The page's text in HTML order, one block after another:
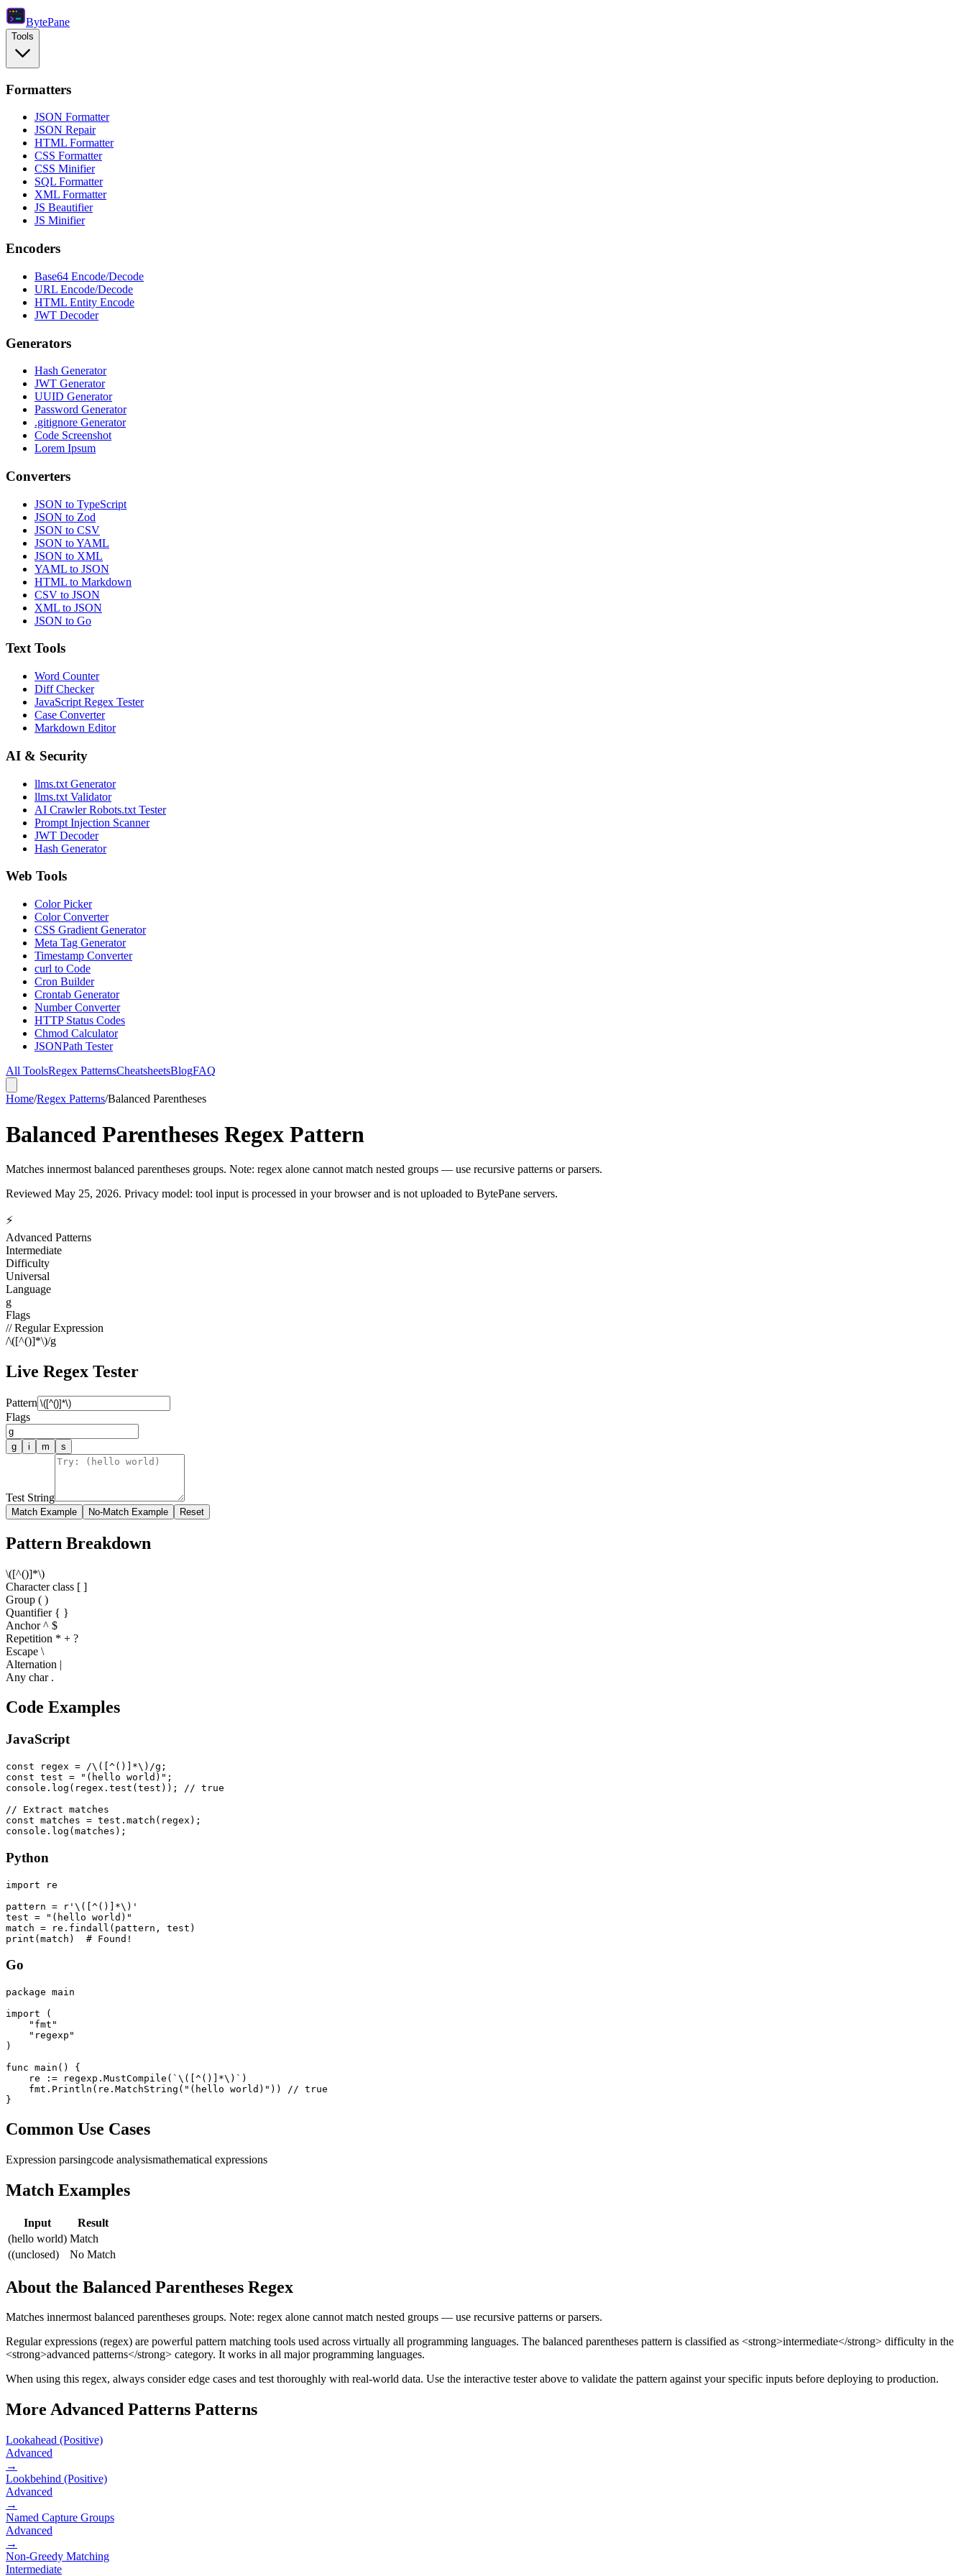
BytePane
Tools
Formatters
JSON Formatter
JSON Repair
HTML Formatter
CSS Formatter
CSS Minifier
SQL Formatter
XML Formatter
JS Beautifier
JS Minifier
Encoders
Base64 Encode/Decode
URL Encode/Decode
HTML Entity Encode
JWT Decoder
Generators
Hash Generator
JWT Generator
UUID Generator
Password Generator
.gitignore Generator
Code Screenshot
Lorem Ipsum
Converters
JSON to TypeScript
JSON to Zod
JSON to CSV
JSON to YAML
JSON to XML
YAML to JSON
HTML to Markdown
CSV to JSON
XML to JSON
JSON to Go
Text Tools
Word Counter
Diff Checker
JavaScript Regex Tester
Case Converter
Markdown Editor
AI & Security
llms.txt Generator
llms.txt Validator
AI Crawler Robots.txt Tester
Prompt Injection Scanner
JWT Decoder
Hash Generator
Web Tools
Color Picker
Color Converter
CSS Gradient Generator
Meta Tag Generator
Timestamp Converter
curl to Code
Cron Builder
Crontab Generator
Number Converter
HTTP Status Codes
Chmod Calculator
JSONPath Tester
All ToolsRegex PatternsCheatsheetsBlogFAQ
Home/Regex Patterns/Balanced Parentheses
Balanced Parentheses Regex Pattern
Matches innermost balanced parentheses groups. Note: regex alone cannot match nested groups — use recursive patterns or parsers.
Reviewed May 25, 2026. Privacy model: tool input is processed in your browser and is not uploaded to BytePane servers.
⚡
Advanced Patterns
Intermediate
Difficulty
Universal
Language
g
Flags
// Regular Expression
/\([^()]*\)/g
Live Regex Tester
Pattern
Flags
g i m s
Test String
Match Example No-Match Example Reset
Pattern Breakdown
\([^()]*\)
Character class [ ]
Group ( )
Quantifier { }
Anchor ^ $
Repetition * + ?
Escape \
Alternation |
Any char .
Code Examples
JavaScript
const regex = /\([^()]*\)/g;
const test = "(hello world)";
console.log(regex.test(test)); // true
// Extract matches
const matches = test.match(regex);
console.log(matches);
Python
import re
pattern = r'\([^()]*\)'
test = "(hello world)"
match = re.findall(pattern, test)
print(match)  # Found!
Go
package main
import (
    "fmt"
    "regexp"
)
func main() {
    re := regexp.MustCompile(`\([^()]*\)`)
    fmt.Println(re.MatchString("(hello world)")) // true
}
Common Use Cases
Expression parsingcode analysismathematical expressions
Match Examples
Input
Result
(hello world) Match
((unclosed)
No Match
About the Balanced Parentheses Regex
Matches innermost balanced parentheses groups. Note: regex alone cannot match nested groups — use recursive patterns or parsers.
Regular expressions (regex) are powerful pattern matching tools used across virtually all programming languages. The balanced parentheses pattern is classified as <strong>intermediate</strong> difficulty in the
<strong>advanced patterns</strong> category. It works in all major programming languages.
When using this regex, always consider edge cases and test thoroughly with real-world data. Use the interactive tester above to validate the pattern against your specific inputs before deploying to production.
More Advanced Patterns Patterns
Lookahead (Positive)
Advanced
→
Lookbehind (Positive)
Advanced
→
Named Capture Groups
Advanced
→
Non-Greedy Matching
Intermediate